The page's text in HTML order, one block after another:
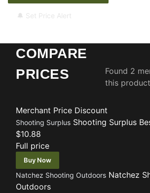
🔔 Set Price Alert
COMPARE
PRICES
Found 2
this product
Merchant Price Discount
Shooting Surplus Shooting Surplus
$10.88
Full price
Buy Now
Natchez Shooting Outdoors Natchez
Outdoors